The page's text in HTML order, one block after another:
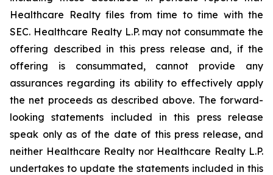
Healthcare Realty files from time to time with the
SEC. Healthcare Realty L.P. may not consummate the
offering described in this press release and, if the
offering is consummated, cannot provide any
assurances regarding its ability to effectively apply
the net proceeds as described above. The forward-
looking statements included in this press release
speak only as of the date of this press release, and
neither Healthcare Realty nor Healthcare Realty L.P.
undertakes to update the statements included in this